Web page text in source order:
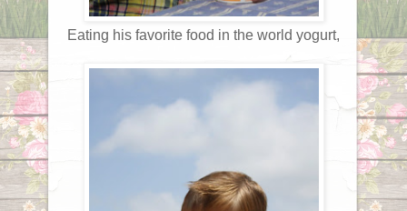
Eating his favorite food in the world yogurt,